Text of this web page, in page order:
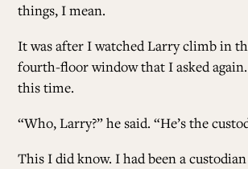
things, I mean.
It was after I watched Larry climb in
fourth-floor window that I asked
this time.
“Who, Larry?” he said. “He’s the
This I did know. I had been a